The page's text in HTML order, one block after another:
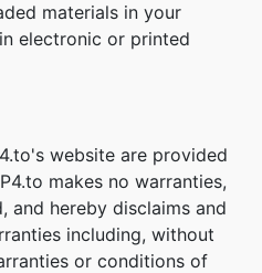
materials in your
electronic or printed
website are provided
makes no warranties,
and hereby disclaims and
including, without
or conditions of